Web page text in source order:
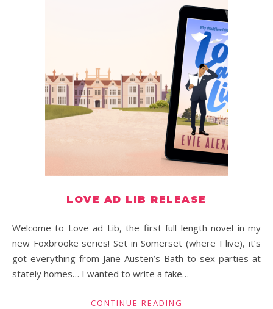
LOVE AD LIB RELEASE
Welcome to Love ad Lib, the first full length novel in my
new Foxbrooke series! Set in Somerset (where I live), it’s
got everything from Jane Austen’s Bath to sex parties at
stately homes… I wanted to write a fake…
CONTINUE READING